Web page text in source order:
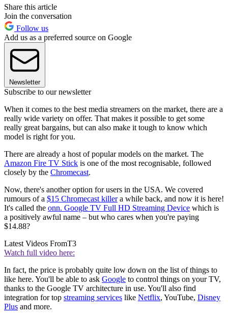
Share this article
Join the conversation
Follow us
Add us as a preferred source on Google
Newsletter
Subscribe to our newsletter
When it comes to the best media streamers on the market, there are a
really wide variety on offer. That makes it possible to get some
really great bargains, but can also make it tough to know which
model is right for you.
There are already a host of popular models on the market. The
Amazon Fire TV Stick is one of the most recognisable, followed
closely by the Chromecast.
Now, there's another option for users in the USA. We covered
rumours of a $15 Chromecast killera while back, and now it is here!
It's called the onn. Google TV Full HD Streaming Device which is
a positively awful name – but who cares when you're paying
$14.88?
Latest Videos FromT3
Watch full video here:
In fact, the price is probably quite low down on the list of things to
like here. You'll be able to ask Google to control things on your TV,
thanks to the Google TV architecture in use. You'll also find
integration for top streaming services like Netflix, YouTube, Disney
Plus and more.